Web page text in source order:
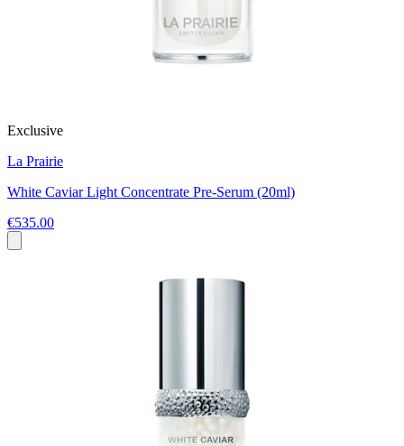
Exclusive
La Prairie
White Caviar Light Concentrate Pre-Serum (20ml)
€535.00